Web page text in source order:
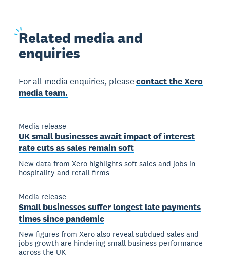
Related media and
enquiries
For all media enquiries, pleasecontact the Xero
media team.
Media release
UK small businesses await impact of interest
rate cuts as sales remain soft
New data from Xero highlights soft sales and jobs in
hospitality and retail firms
Media release
Small businesses suffer longest late payments
times since pandemic
New figures from Xero also reveal subdued sales and
jobs growth are hindering small business performance
across the UK